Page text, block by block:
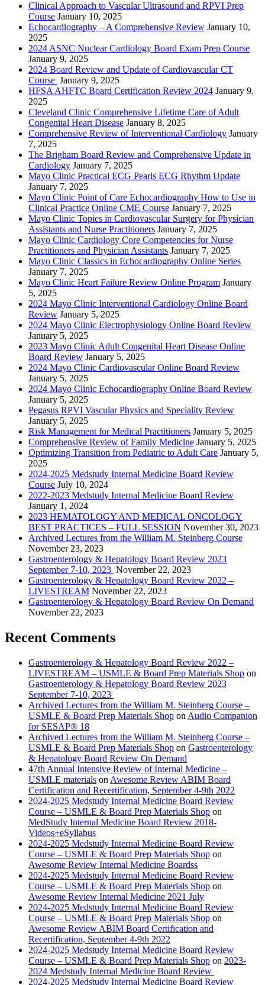
Clinical Approach to Vascular Ultrasound and RPVI Prep
Course January 10, 2025
Echocardiography – A Comprehensive Review January 10,
2025
2024 ASNC Nuclear Cardiology Board Exam Prep Course
January 9, 2025
2024 Board Review and Update of Cardiovascular CT
Course January 9, 2025
HFSA AHFTC Board Certification Review 2024 January 9,
2025
Cleveland Clinic Comprehensive Lifetime Care of Adult
Congenital Heart Disease January 8, 2025
Comprehensive Review of Interventional Cardiology January
7, 2025
The Brigham Board Review and Comprehensive Update in
Cardiology January 7, 2025
Mayo Clinic Practical ECG Pearls ECG Rhythm Update
January 7, 2025
Mayo Clinic Point of Care Echocardiography How to Use in
Clinical Practice Online CME Course January 7, 2025
Mayo Clinic Topics in Cardiovascular Surgery for Physician
Assistants and Nurse Practitioners January 7, 2025
Mayo Clinic Cardiology Core Competencies for Nurse
Practitioners and Physician Assistants January 7, 2025
Mayo Clinic Classics in Echocardiography Online Series
January 7, 2025
Mayo Clinic Heart Failure Review Online Program January
5, 2025
2024 Mayo Clinic Interventional Cardiology Online Board
Review January 5, 2025
2024 Mayo Clinic Electrophysiology Online Board Review
January 5, 2025
2023 Mayo Clinic Adult Congenital Heart Disease Online
Board Review January 5, 2025
2024 Mayo Clinic Cardiovascular Online Board Review
January 5, 2025
2024 Mayo Clinic Echocardiography Online Board Review
January 5, 2025
Pegasus RPVI Vascular Physics and Speciality Review
January 5, 2025
Risk Management for Medical Practitioners January 5, 2025
Comprehensive Review of Family Medicine January 5, 2025
Optimizing Transition from Pediatric to Adult Care January 5,
2025
2024-2025 Medstudy Internal Medicine Board Review
Course July 10, 2024
2022-2023 Medstudy Internal Medicine Board Review
January 1, 2024
2023 HEMATOLOGY AND MEDICAL ONCOLOGY
BEST PRACTICES – FULL SESSION November 30, 2023
Archived Lectures from the William M. Steinberg Course
November 23, 2023
Gastroenterology & Hepatology Board Review 2023
September 7-10, 2023 November 22, 2023
Gastroenterology & Hepatology Board Review 2022 –
LIVESTREAM November 22, 2023
Gastroenterology & Hepatology Board Review On Demand
November 22, 2023
Recent Comments
Gastroenterology & Hepatology Board Review 2022 –
LIVESTREAM – USMLE & Board Prep Materials Shop on
Gastroenterology & Hepatology Board Review 2023
September 7-10, 2023
Archived Lectures from the William M. Steinberg Course –
USMLE & Board Prep Materials Shop on Audio Companion
for SESAP® 18
Archived Lectures from the William M. Steinberg Course –
USMLE & Board Prep Materials Shop on Gastroenterology
& Hepatology Board Review On Demand
47th Annual Intensive Review of Internal Medicine –
USMLE materials on Awesome Review ABIM Board
Certification and Recertification, September 4-9th 2022
2024-2025 Medstudy Internal Medicine Board Review
Course – USMLE & Board Prep Materials Shop on
MedStudy Internal Medicine Board Review 2018-
Videos+eSyllabus
2024-2025 Medstudy Internal Medicine Board Review
Course – USMLE & Board Prep Materials Shop on
Awesome Review Internal Medicine Boardss
2024-2025 Medstudy Internal Medicine Board Review
Course – USMLE & Board Prep Materials Shop on
Awesome Review Internal Medicine 2021 July
2024-2025 Medstudy Internal Medicine Board Review
Course – USMLE & Board Prep Materials Shop on
Awesome Review ABIM Board Certification and
Recertification, September 4-9th 2022
2024-2025 Medstudy Internal Medicine Board Review
Course – USMLE & Board Prep Materials Shop on 2023-
2024 Medstudy Internal Medicine Board Review
2024-2025 Medstudy Internal Medicine Board Review